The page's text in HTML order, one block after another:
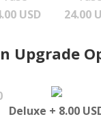
USD
24.00
Upgrade
Deluxe + 8.00